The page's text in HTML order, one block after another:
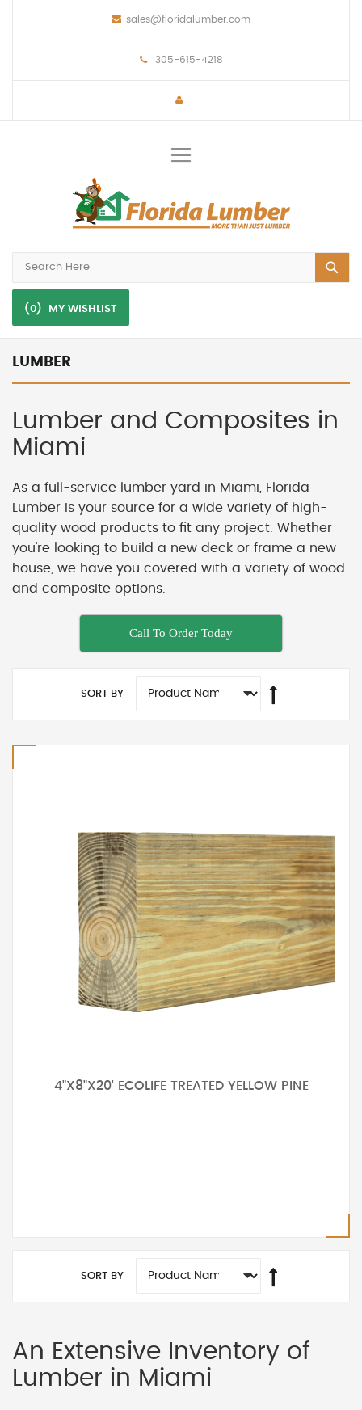
sales@floridalumber.com
305-615-4218
(0) MY WISHLIST
LUMBER
Lumber and Composites in
Miami
As a full-service lumber yard in Miami, Florida
Lumber is your source for a wide variety of high-
quality wood products to fit any project. Whether
you're looking to build a new deck or frame a new
house, we have you covered with a variety of wood
and composite options.
Call To Order Today
SORT BY
4"X8"X20' ECOLIFE TREATED YELLOW PINE
SORT BY
An Extensive Inventory of
Lumber in Miami